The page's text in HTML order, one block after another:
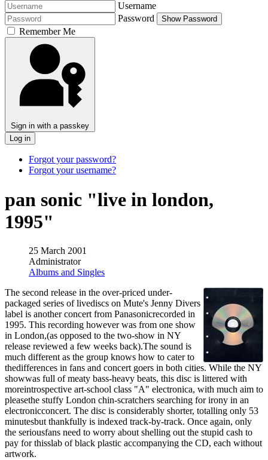
Username
Password
Show Password
Remember Me
Sign in with a passkey
Log in
Forgot your password?
Forgot your username?
pan sonic "live in london,
1995"
25 March 2001
Administrator
Albums and Singles
The second release in the over-priced under-
packaged series of livediscs on Mute's Jenny Divers
label is another concert from Panasonicrecorded in
1995. This recording however was from one show
in London,(as opposed to the two-show in NY
release reviewed a few weeks back).The sound is
much different as the group knows how to cater to
thedifferences in fans and concert goers in both cities. While the NY
showwas full of meaty bass-heavy beats, this disc is littered with
moreintrospective art-school class "A" electronica, with much aim to
pleasethe stuffy London chin-scratchers searching for irony in an
electronicconcert. The disc is considerably shorter, totalling only 53
minutesbut thankfully is indexed track-by-track. Once again, only
the seriousfans need to worry about shelling out the stupid cash to
pay for thisslab of black plastic accompanying the CD, each without
artwork.